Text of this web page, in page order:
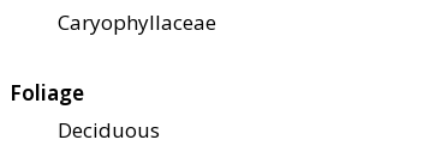
Caryophyllaceae
Foliage
Deciduous